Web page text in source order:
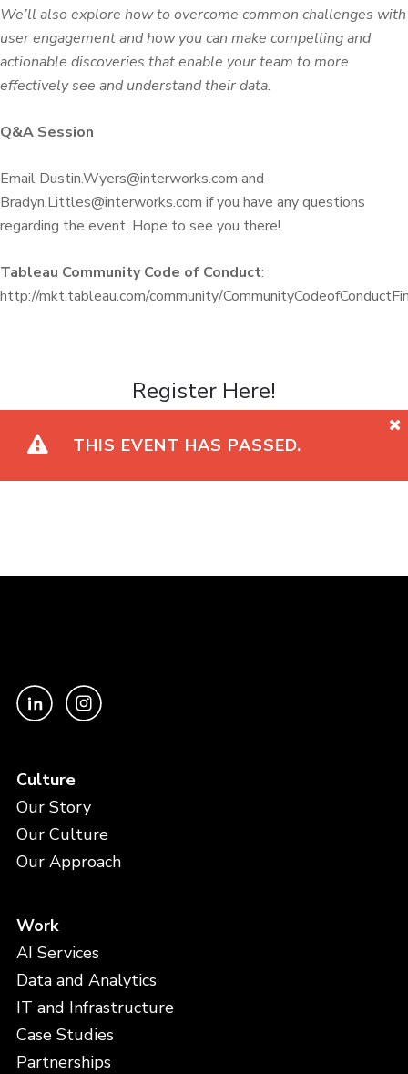
We’ll also explore how to overcome common challenges with
user engagement and how you can make compelling and
actionable discoveries that enable your team to more
effectively see and understand their data.
Q&A Session
Email Dustin.Wyers@interworks.com and
Bradyn.Littles@interworks.com if you have any questions
regarding the event. Hope to see you there!
Tableau Community Code of Conduct:
http://mkt.tableau.com/community/
Register Here!
THIS EVENT HAS PASSED.
Culture
Our Story
Our Culture
Our Approach
Work
AI Services
Data and Analytics
IT and Infrastructure
Case Studies
Partnerships